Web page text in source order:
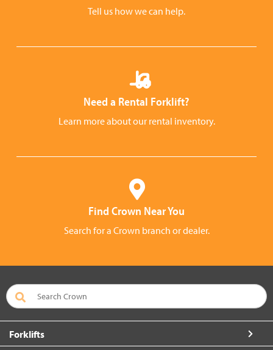
Tell us how we can help.
Need a Rental Forklift?
Learn more about our rental inventory.
Find Crown Near You
Search for a Crown branch or dealer.
Forklifts